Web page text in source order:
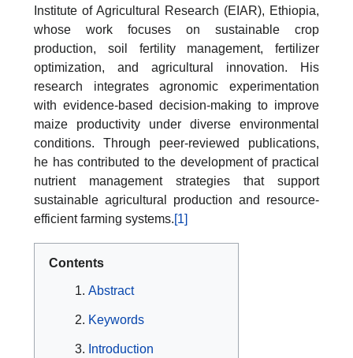
Institute of Agricultural Research (EIAR), Ethiopia,
whose work focuses on sustainable crop
production, soil fertility management, fertilizer
optimization, and agricultural innovation. His
research integrates agronomic experimentation
with evidence-based decision-making to improve
maize productivity under diverse environmental
conditions. Through peer-reviewed publications,
he has contributed to the development of practical
nutrient management strategies that support
sustainable agricultural production and resource-
efficient farming systems.[1]
Contents
Abstract
Keywords
Introduction